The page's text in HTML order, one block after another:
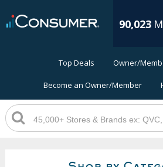
90,023
Top Deals Owner/
Become an Owner/Member